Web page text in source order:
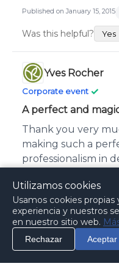
Published on January 15, 2015
Was this helpful? Yes
Yves Rocher
Corporate event ✓
A perfect and
Thank you very
making such a
professionalism in
forward to working
future.
Published on October 15, 2014
Was this helpful? Yes
Utilizamos cookies
Usamos cookies
experiencia y nuestros
en nuestro sitio web.
Rechazar